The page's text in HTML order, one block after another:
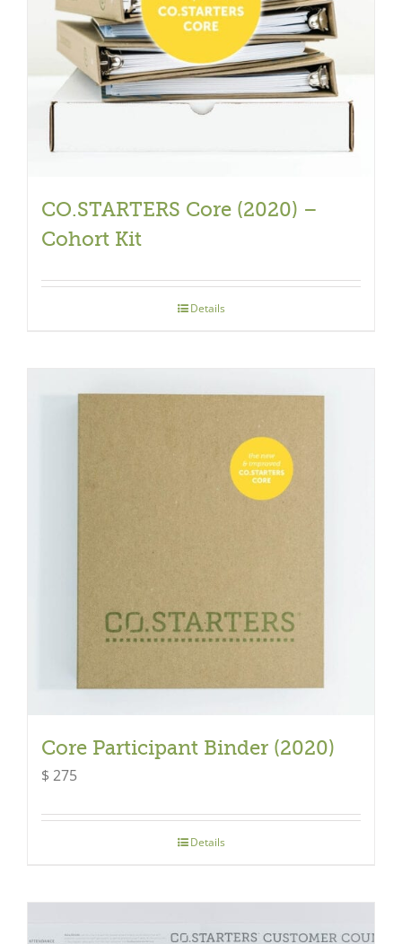
CO.STARTERS Core (2020) –
Cohort Kit
Details
Core Participant Binder (2020)
$ 275
Details